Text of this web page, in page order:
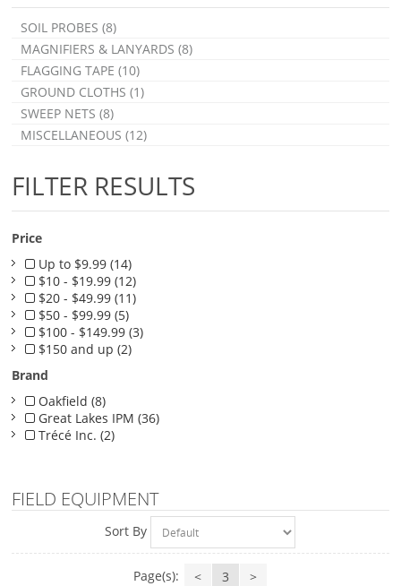
SOIL PROBES (8)
MAGNIFIERS & LANYARDS (8)
FLAGGING TAPE (10)
GROUND CLOTHS (1)
SWEEP NETS (8)
MISCELLANEOUS (12)
FILTER RESULTS
Price
Up to $9.99 (14)
$10 - $19.99 (12)
$20 - $49.99 (11)
$50 - $99.99 (5)
$100 - $149.99 (3)
$150 and up (2)
Brand
Oakfield (8)
Great Lakes IPM (36)
Trécé Inc. (2)
FIELD EQUIPMENT
Sort By
Page(s): < 3 >